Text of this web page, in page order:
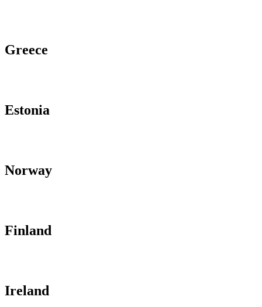
Greece
Estonia
Norway
Finland
Ireland